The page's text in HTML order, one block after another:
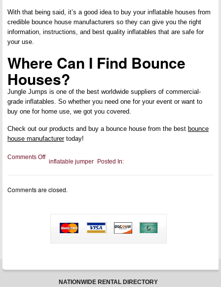
With that being said, it’s a good idea to buy your inflatable houses from
credible bounce house manufacturers so they can give you the right
information, instructions, and best quality inflatables that are safe for
your use.
Where Can I Find Bounce
Houses?
Jungle Jumps is one of the best worldwide suppliers of commercial-
grade inflatables. So whether you need one for your event or want to
buy one for home use, we got you covered.
Check out our products and buy a bounce house from the best bounce
house manufacturertoday!
Comments Offon
Our
Guide
Bounce
Posted In:
inflatable jumper
Comments are closed.
NATIONWIDE RENTAL DIRECTORY